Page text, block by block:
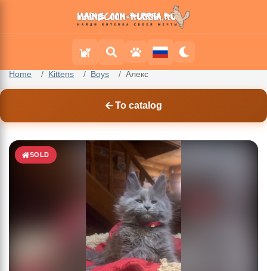
Home Kittens Boys Алекс
To catalog
SOLD